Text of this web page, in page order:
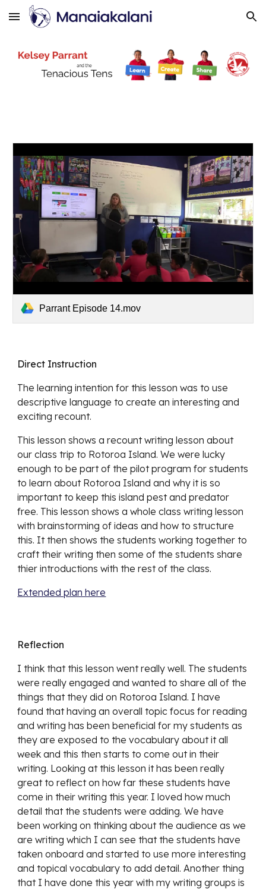
Skip to main content Skip to navigation
Parrant Episode 14.mov
Direct Instruction
The learning intention for this lesson was to use
descriptive language to create an interesting and
exciting recount.
This lesson shows a recount writing lesson about
our class trip to Rotoroa Island. We were lucky
enough to be part of the pilot program for students
to learn about Rotoroa Island and why it is so
important to keep this island pest and predator
free. This lesson shows a whole class writing lesson
with brainstorming of ideas and how to structure
this. It then shows the students working together to
craft their writing then some of the students share
thier introductions with the rest of the class.
Extended plan here
Reflection
I think that this lesson went really well. The students
were really engaged and wanted to share all of the
things that they did on Rotoroa Island. I have
found that having an overall topic focus for reading
and writing has been beneficial for my students as
they are exposed to the vocabulary about it all
week and this then starts to come out in their
writing. Looking at this lesson it has been really
great to reflect on how far these students have
come in their writing this year. I loved how much
detail that the students were adding. We have
been working on thinking about the audience as we
are writing which I can see that the students have
taken onboard and started to use more interesting
and topical vocabulary to add detail. Another thing
that I have done this year with my writing groups is